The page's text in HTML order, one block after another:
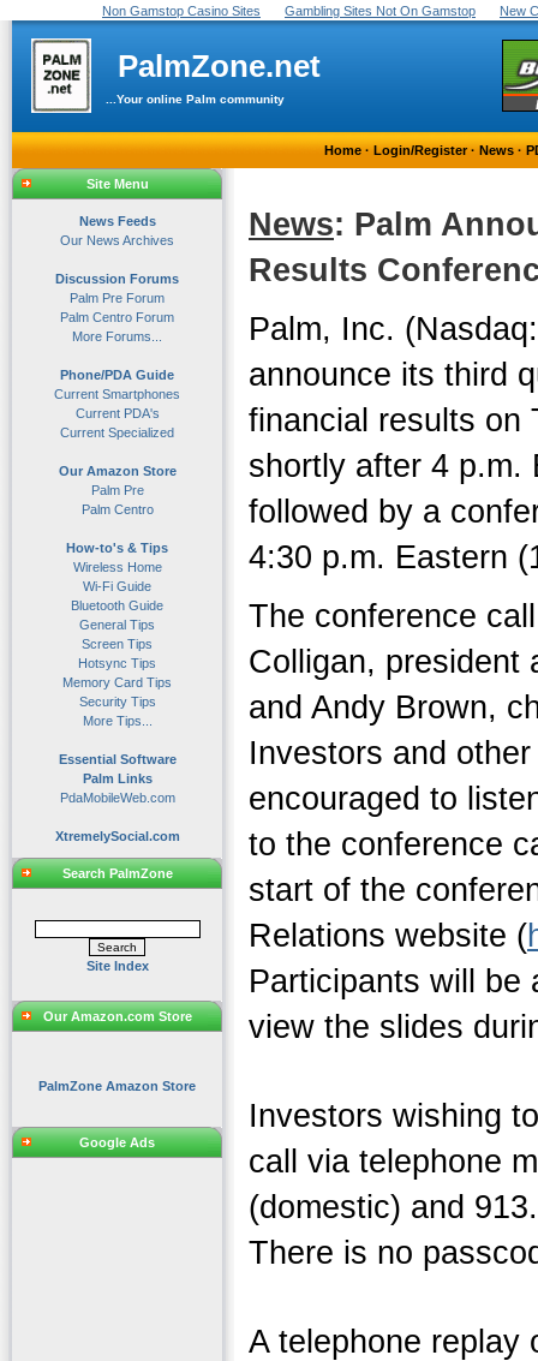
Non Gamstop Casino Sites Gambling Sites Not On Gamstop New
PalmZone.net
...Your online Palm community
Home·Login/Register·News·
Site Menu
News Feeds
Our News Archives
Discussion Forums
Palm Pre Forum
Palm Centro Forum
More Forums...
Phone/PDA Guide
Current Smartphones
Current PDA's
Current Specialized
Our Amazon Store
Palm Pre
Palm Centro
How-to's & Tips
Wireless Home
Wi-Fi Guide
Bluetooth Guide
General Tips
Screen Tips
Hotsync Tips
Memory Card Tips
Security Tips
More Tips...
Essential Software
Palm Links
PdaMobileWeb.com
XtremelySocial.com
Search PalmZone
Site Index
Our Amazon.com Store
PalmZone Amazon Store
Google Ads
News: Palm
Results
Palm, Inc.
announce its third
financial results on
shortly after 4 p.m.
followed by a
4:30 p.m. Eastern
The conference
Colligan, president
and Andy Brown,
Investors and
encouraged to
to the conference
start of the
Relations website (
Participants will be
view the slides
Investors wishing
call via telephone
(domestic) and
There is no
A telephone replay